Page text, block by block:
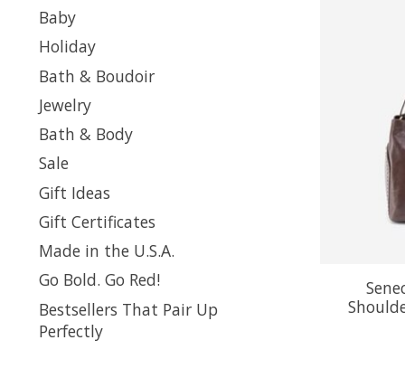
Baby
Holiday
Bath & Boudoir
Jewelry
Bath & Body
Sale
Gift Ideas
Gift Certificates
Made in the U.S.A.
Go Bold. Go Red!
Bestsellers That Pair Up
Perfectly